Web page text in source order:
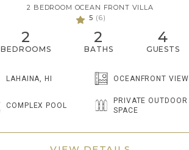
2 BEDROOM OCEAN FRONT VILLA
5 (6)
2
BEDROOMS
2
BATHS
4
GUESTS
LAHAINA, HI OCEANFRONT VIEW
COMPLEX POOL
PRIVATE OUTDOOR
SPACE